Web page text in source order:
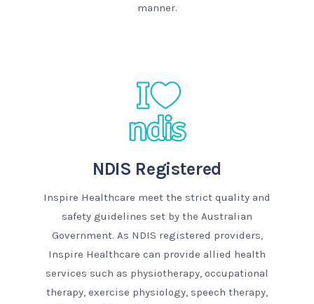
manner.
NDIS Registered
Inspire Healthcare meet the strict quality and
safety guidelines set by the Australian
Government. As NDIS registered providers,
Inspire Healthcare can provide allied health
services such as physiotherapy, occupational
therapy, exercise physiology, speech therapy,